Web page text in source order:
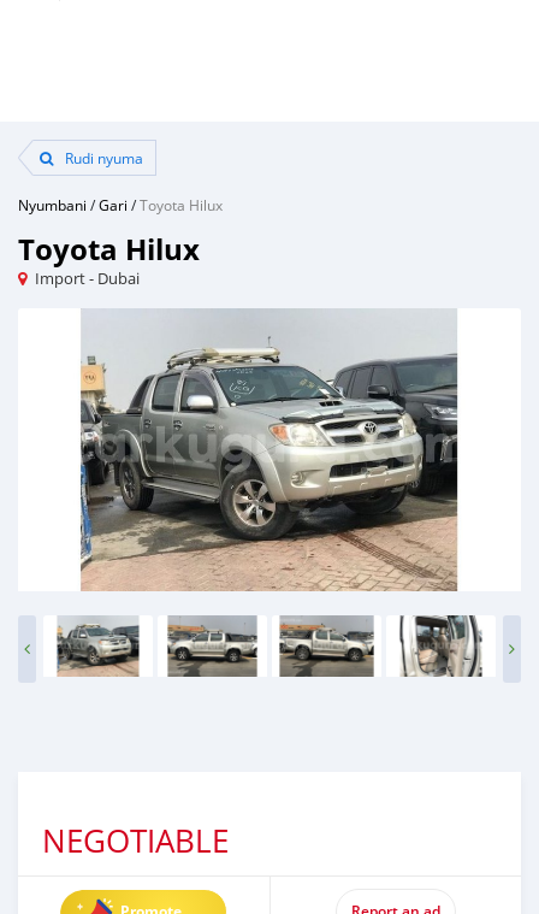
Rudi nyuma
Nyumbani /Gari /Toyota Hilux
Toyota Hilux
Import - Dubai
NEGOTIABLE